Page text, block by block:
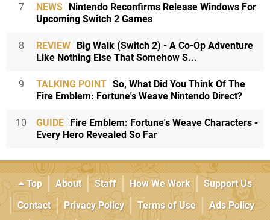
7 NEWS Nintendo Reconfirms Release Windows For
Upcoming Switch 2 Games
8 REVIEW Big Walk (Switch 2) - A Co-Op Adventure
Like Nothing Else That Somehow S...
9 TALKING POINT So, What Did You Think Of The
Fire Emblem: Fortune's Weave Nintendo Direct?
10 GUIDE Fire Emblem: Fortune's Weave Characters -
Every Hero Revealed So Far
Top About Staff How We Work
Support Us
Contact
Privacy Policy Terms of Use
Ads Policy